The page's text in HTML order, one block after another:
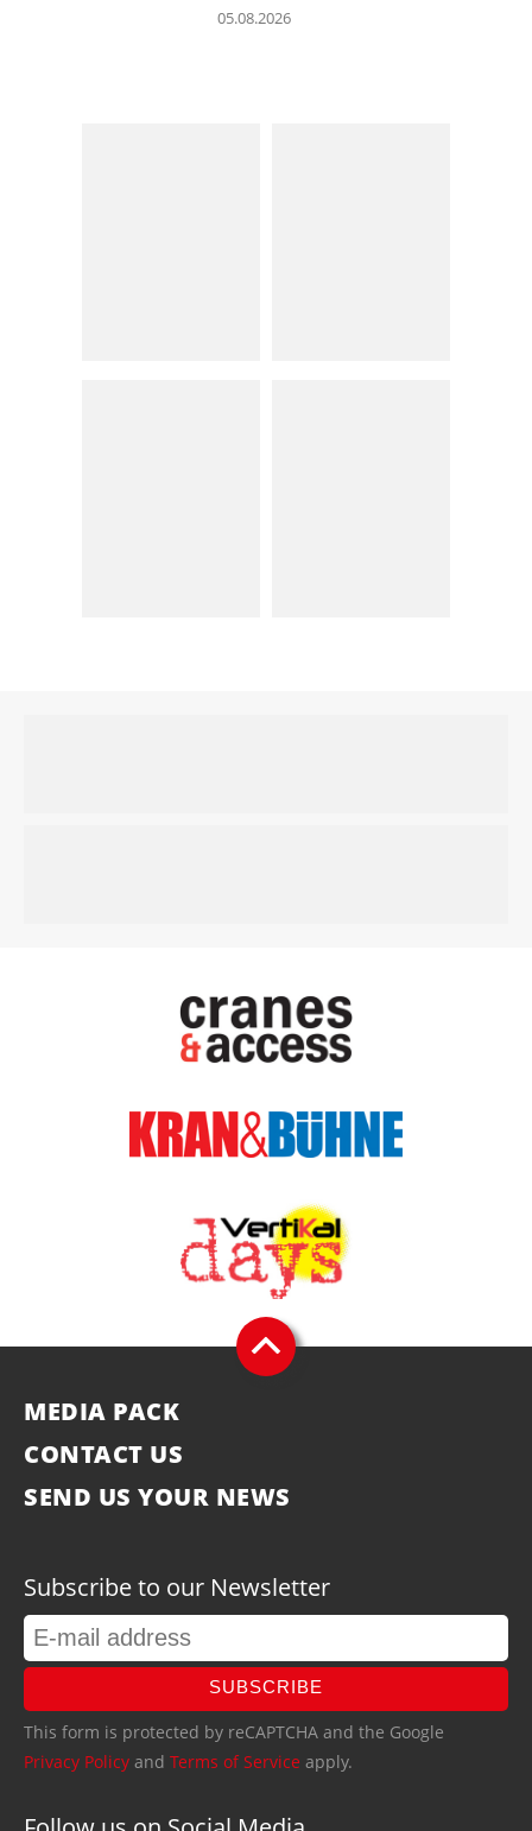
05.08.2026
MEDIA PACK
CONTACT US
SEND US YOUR NEWS
Subscribe to our Newsletter
SUBSCRIBE
This form is protected by reCAPTCHA and the Google
Privacy Policy and Terms of Service apply.